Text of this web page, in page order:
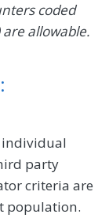
coded
are allowable.
individual
party
criteria are
population.